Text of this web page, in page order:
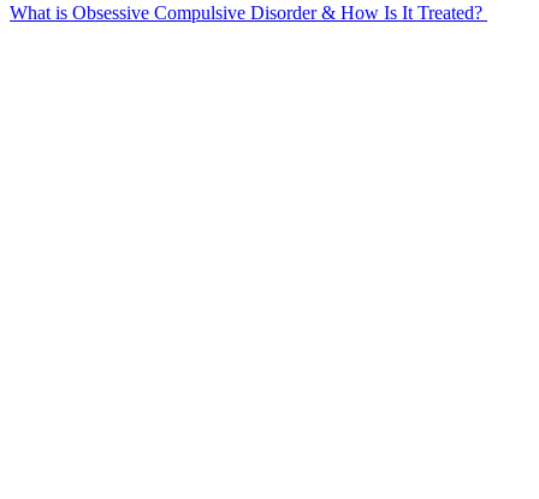
What is Obsessive Compulsive Disorder & How Is It Treated?